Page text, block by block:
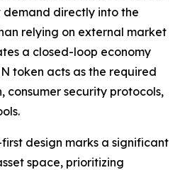
demand directly into the
relying on external market
a closed-loop economy
token acts as the required
security protocols,
design marks a significant
space, prioritizing